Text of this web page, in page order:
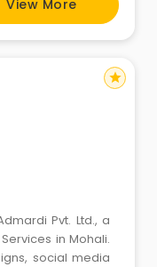
expected to
accurat
View More
Pvt. Ltd., a
in Mohali.
social media
star